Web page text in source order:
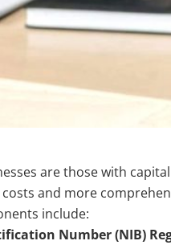
are those with
and more
include:
Number (NIB)